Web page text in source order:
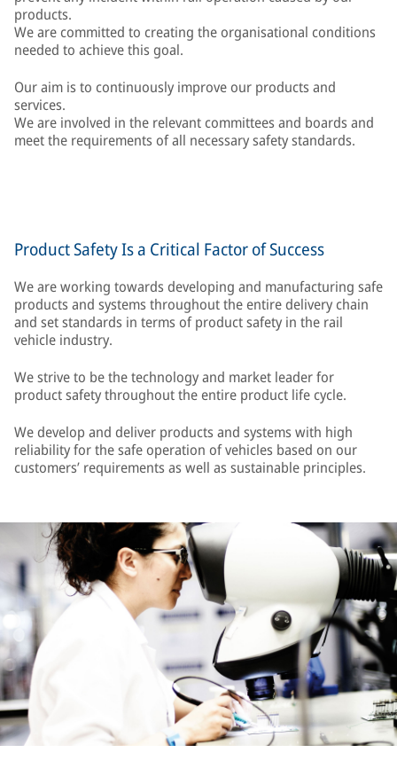
products.
We are committed to creating the organisational conditions
needed to achieve this goal.
Our aim is to continuously improve our products and
services.
We are involved in the relevant committees and boards and
meet the requirements of all necessary safety standards.
Product Safety Is a Critical Factor of Success
We are working towards developing and manufacturing safe
products and systems throughout the entire delivery chain
and set standards in terms of product safety in the rail
vehicle industry.
We strive to be the technology and market leader for
product safety throughout the entire product life cycle.
We develop and deliver products and systems with high
reliability for the safe operation of vehicles based on our
customers’ requirements as well as sustainable principles.